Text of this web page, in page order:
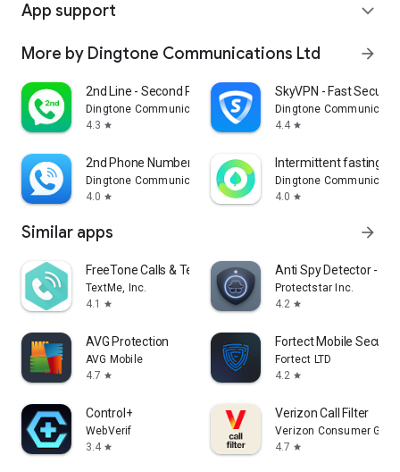
App support expand_more
More by Dingtone Communications Ltd arrow_forward
2nd Line - Second Phone Number
Dingtone Communications Ltd
4.3 star
SkyVPN - Fast Secure
Dingtone
4.4 star
2nd Phone Number: Text & Call
Dingtone Communications Ltd
4.0 star
Intermittent fasting -
Dingtone
4.0 star
Similar apps arrow_forward
FreeTone Calls & Texting
TextMe, Inc.
4.1
star
Anti Spy Detector -
Protectstar Inc.
4.2 star
AVG Protection
AVG Mobile
4.7 star
Fortect Mobile Security
Fortect LTD
4.2 star
Control+
WebVerif
3.4 star
Verizon Call Filter
Verizon Consumer
4.7 star